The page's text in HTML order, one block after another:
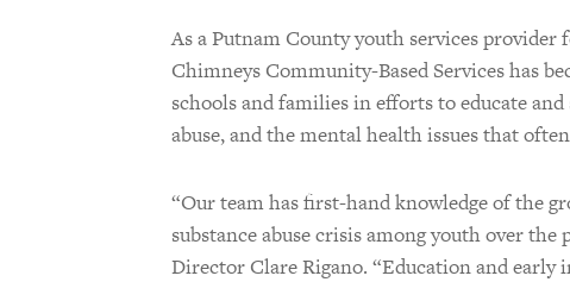
As a Putnam County youth services provider
Chimneys Community-Based Services has
schools and families in efforts to educate
abuse, and the mental health issues that
“Our team has first-hand knowledge of the
substance abuse crisis among youth over the
Director Clare Rigano. “Education and